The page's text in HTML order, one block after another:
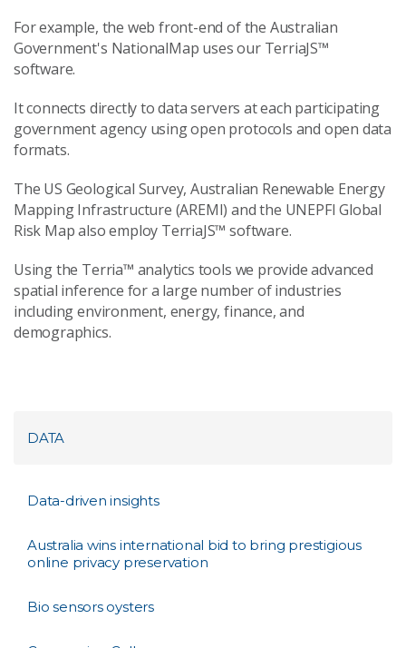
For example, the web front-end of the Australian
Government's NationalMap uses our TerriaJS™
software.
It connects directly to data servers at each participating
government agency using open protocols and open data
formats.
The US Geological Survey, Australian Renewable Energy
Mapping Infrastructure (AREMI) and the UNEPFI Global
Risk Map also employ TerriaJS™ software.
Using the Terria™ analytics tools we provide advanced
spatial inference for a large number of industries
including environment, energy, finance, and
demographics.
DATA
Data-driven insights
Australia wins international bid to bring prestigious
online privacy preservation
Bio sensors oysters